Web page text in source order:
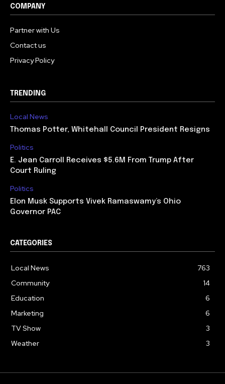
COMPANY
Partner with Us
Contact us
Privacy Policy
TRENDING
Local News
Thomas Potter, Whitehall Council President Resigns
Politics
E. Jean Carroll Receives $5.6M From Trump After
Court Ruling
Politics
Elon Musk Supports Vivek Ramaswamy’s Ohio
Governor PAC
CATEGORIES
Local News
763
Community
14
Education
6
Marketing
6
TV Show
3
Weather
3